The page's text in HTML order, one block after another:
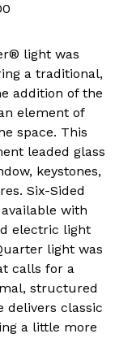
light was
a traditional,
addition of the
element of
space. This
leaded glass
keystones,
Six-Sided
with
electric light
light was
calls for a
structured
delivers classic
a little more